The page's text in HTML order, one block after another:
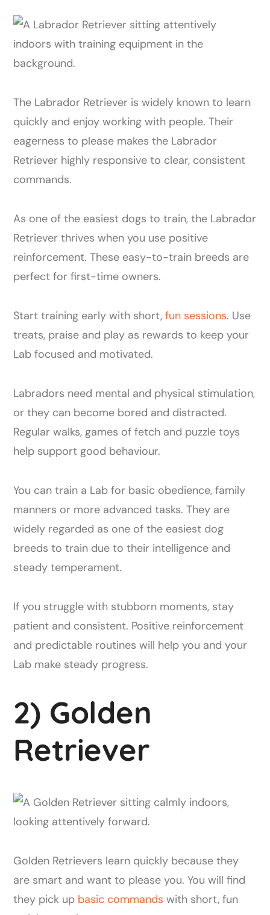
The Labrador Retriever is widely known to learn
quickly and enjoy working with people. Their
eagerness to please makes the Labrador
Retriever highly responsive to clear, consistent
commands.
As one of the easiest dogs to train, the Labrador
Retriever thrives when you use positive
reinforcement. These easy-to-train breeds are
perfect for first-time owners.
Start training early with short,fun sessions. Use
treats, praise and play as rewards to keep your
Lab focused and motivated.
Labradors need mental and physical stimulation,
or they can become bored and distracted.
Regular walks, games of fetch and puzzle toys
help support good behaviour.
You can train a Lab for basic obedience, family
manners or more advanced tasks. They are
widely regarded as one of the easiest dog
breeds to train due to their intelligence and
steady temperament.
If you struggle with stubborn moments, stay
patient and consistent. Positive reinforcement
and predictable routines will help you and your
Lab make steady progress.
2) Golden
Retriever
Golden Retrievers learn quickly because they
are smart and want to please you. You will find
they pick up basic commands with short, fun